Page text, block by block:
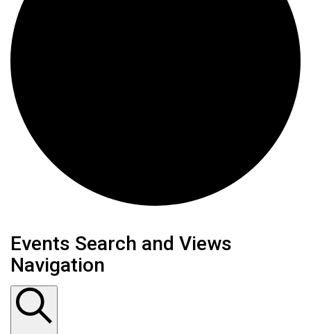
Events
Events Search and Views
Navigation